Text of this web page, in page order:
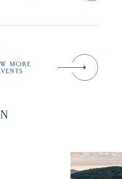
MORE